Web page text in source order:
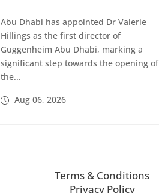
Abu Dhabi has appointed Dr Valerie
Hillings as the first director of
Guggenheim Abu Dhabi, marking a
significant step towards the opening of
the...
Aug 06, 2026
Terms & Conditions
Privacy Policy